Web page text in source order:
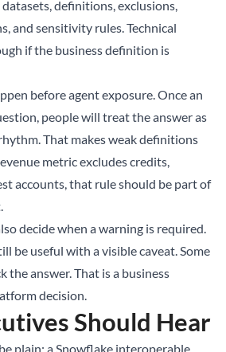
definitions, exclusions,
and sensitivity rules. Technical
if the business definition is
before agent exposure. Once an
people will treat the answer as
That makes weak definitions
metric excludes credits,
accounts, that rule should be part of
decide when a warning is required.
be useful with a visible caveat. Some
the answer. That is a business
decision.
Should Hear
plain: a Snowflake interoperable